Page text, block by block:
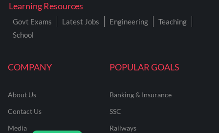
COMPANY
About Us
Contact Us
Media
POPULAR GOALS
Banking & Insurance
SSC
Railways
Learning Resources
Govt Exams Latest Jobs Engineering
Teaching
School